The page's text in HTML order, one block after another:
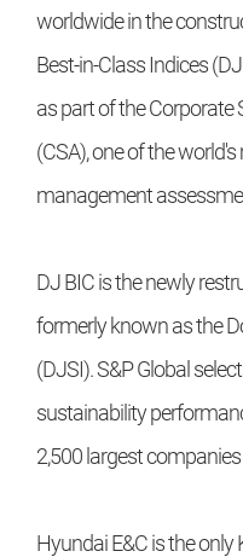
worldwide in the
Best-in-Class Indices
as part of the
(CSA), one of the
management
DJ BIC is the newly
formerly known as the
(DJSI). S&P Global
sustainability
2,500 largest
Hyundai E&C is the only